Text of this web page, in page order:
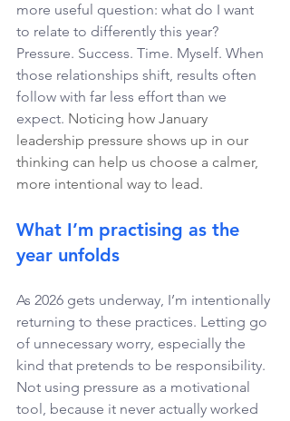
more useful question: what do I want
to relate to differently this year?
Pressure. Success. Time. Myself. When
those relationships shift, results often
follow with far less effort than we
expect. Noticing how January
leadership pressure shows up in our
thinking can help us choose a calmer,
more intentional way to lead.
What I’m practising as the
year unfolds
As 2026 gets underway, I’m intentionally
returning to these practices. Letting go
of unnecessary worry, especially the
kind that pretends to be responsibility.
Not using pressure as a motivational
tool, because it never actually worked